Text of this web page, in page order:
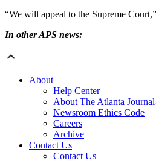
“We will appeal to the Supreme
In other APS news:
About
Help Center
About The Atlanta
Newsroom Ethics Code
Careers
Archive
Contact Us
Contact Us